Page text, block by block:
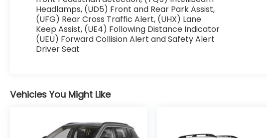
this 2017 GMC Acadia - stay connected and
entertained on the go!
Packages
Technology Package: Surround Vision System;
Cruise Control with Set and Resume Speed.
SkyScape 2-Panel Power Sunroof. Black
Cherry Metallic. Front License Plate Bracket.
Headlamps, (UD5) Front and Rear Park Assist,
(UFG) Rear Cross Traffic Alert, (UHX) Lane
Keep Assist, (UE4) Following Distance Indicator
(UEU) Forward Collision Alert and Safety Alert
Driver Seat
Vehicles You Might Like